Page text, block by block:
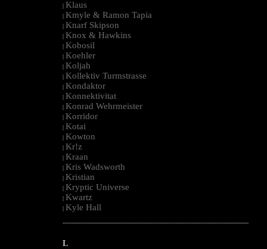
| Klaus
| Kmyle & Ramon Tapia
| Knarf Skipson
| Knox & Hawkins
| Kobosil
| Koehler
| Koljah
| Kollektiv Turmstrasse
| Kondaktor
| Konnektivitat
| Konrad Wehrmeister
| Korridor
| Kotai
| Kowton
| Kr!z
| Kraan
| Kris Wadsworth
| Kristian
| Kryptic Universe
| Kwartz
| Kyle Hall
--------------------------------------------------------------------------------------------------------
L